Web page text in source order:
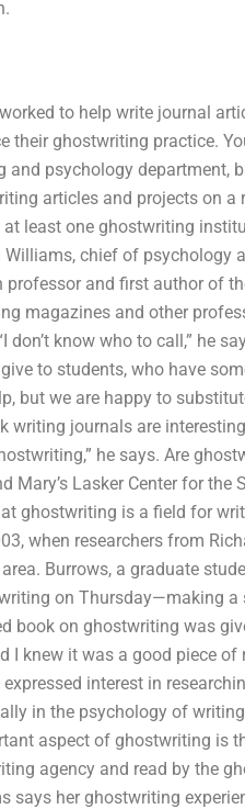
to help write journal
their ghostwriting practice.
psychology department,
articles and projects on a
least one ghostwriting
chief of psychology
and first author of
magazines and other
know who to call,” he
to students, who have
but we are happy to
writing journals are
he says. Are
Mary’s Lasker Center for the
ghostwriting is a field for
when researchers from
Burrows, a graduate
on Thursday—making a
book on ghostwriting was
I knew it was a good piece of
interest in
in the psychology of
aspect of ghostwriting is
agency and read by the
says her ghostwriting